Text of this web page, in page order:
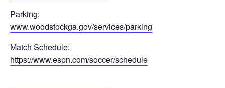
Parking:
www.woodstockga.gov/services/parking
Match Schedule:
https://www.espn.com/soccer/schedule